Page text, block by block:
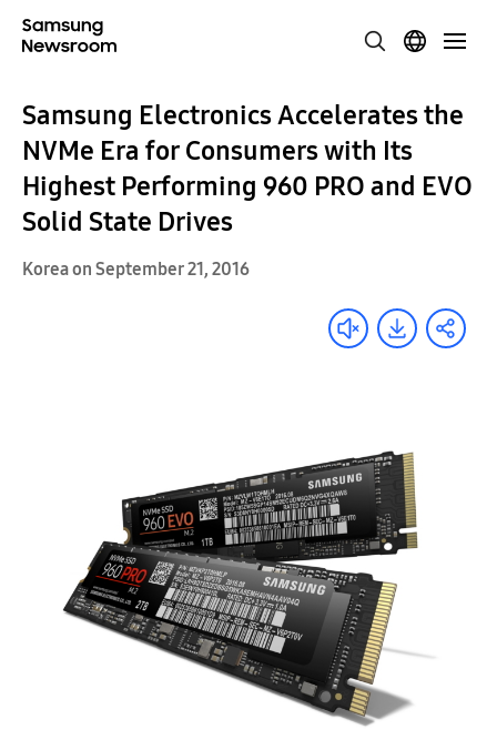
Samsung Electronics Accelerates the
NVMe Era for Consumers with Its
Highest Performing 960 PRO and EVO
Solid State Drives
Korea on September 21, 2016